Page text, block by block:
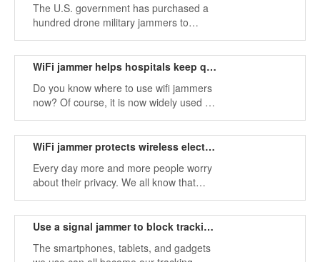
The U.S. government has purchased a
hundred drone military jammers to
protect government facilities, property,
WiFi jammer helps hospitals keep quiet
Do you know where to use wifi jammers
now? Of course, it is now widely used in
places where the use of mobile phones
need to keep quiet
WiFi jammer protects wireless electronic devices
Every day more and more people worry
about their privacy. We all know that
many of these new wireless devices can
Use a signal jammer to block tracking applications in your phone
The smartphones, tablets, and gadgets